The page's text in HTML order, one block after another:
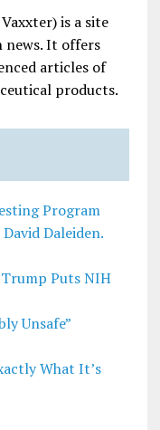
is a site
It offers
articles of
products.
Program
Daleiden.
Puts NIH
Unsafe”
What It’s